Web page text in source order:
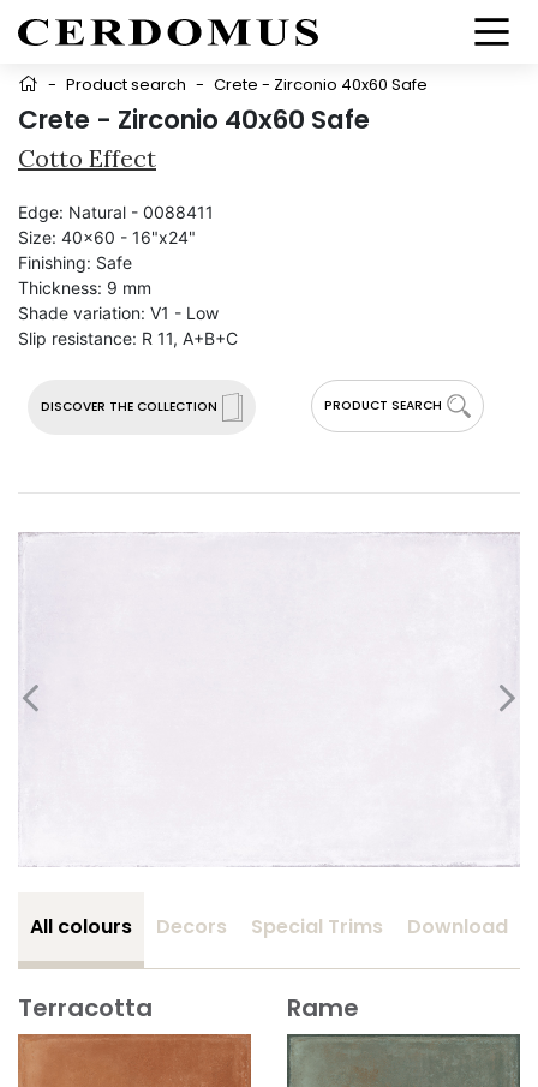
- Product search - Crete - Zirconio 40x60 Safe
Crete - Zirconio 40x60 Safe
Cotto Effect
DISCOVER THE COLLECTION PRODUCT SEARCH
Edge: Natural - 0088411
Size: 40x60 - 16"x24"
Finishing: Safe
Thickness: 9 mm
Shade variation: V1 - Low
Slip resistance: R 11, A+B+C
All colours Decors Special Trims Download
Terracotta Rame